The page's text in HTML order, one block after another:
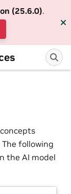
(25.6.0).
following
the AI model